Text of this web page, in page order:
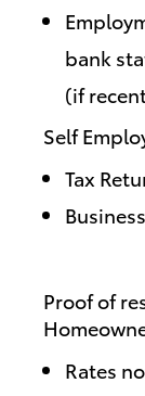
bank
(if
Self
Tax
Proof of
Rates